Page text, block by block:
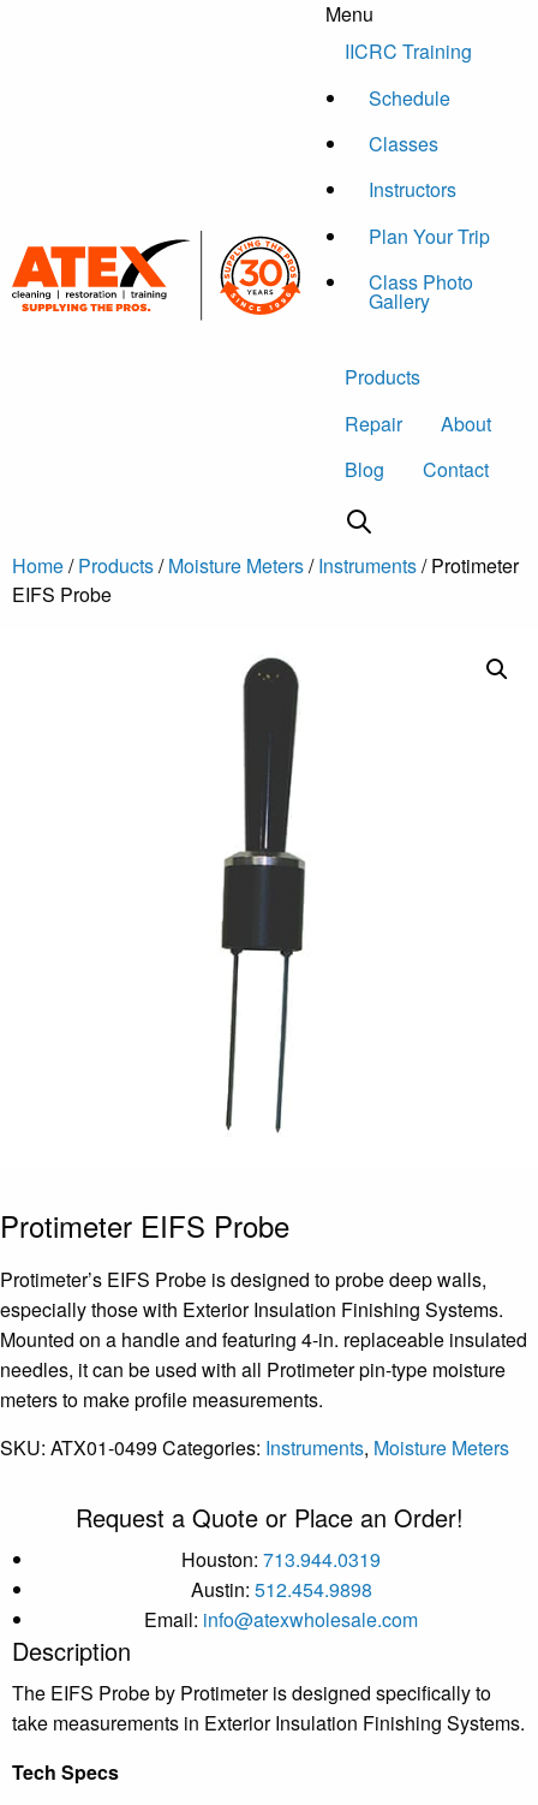
Menu
Skip to content
IICRC Training
Schedule
Classes
Instructors
Plan Your Trip
Class Photo
Gallery
Products
Repair
About
Blog
Contact
Home/Products/Moisture Meters/Instruments/ Protimeter
EIFS Probe
Protimeter EIFS Probe
Protimeter’s EIFS Probe is designed to probe deep walls,
especially those with Exterior Insulation Finishing Systems.
Mounted on a handle and featuring 4-in. replaceable insulated
needles, it can be used with all Protimeter pin-type moisture
meters to make profile measurements.
SKU: ATX01-0499Categories: Instruments, Moisture Meters
Request a Quote or Place an Order!
Houston: 713.944.0319
Austin: 512.454.9898
Email: info@atexwholesale.com
Description
The EIFS Probe by Protimeter is designed specifically to
take measurements in Exterior Insulation Finishing Systems.
Tech Specs